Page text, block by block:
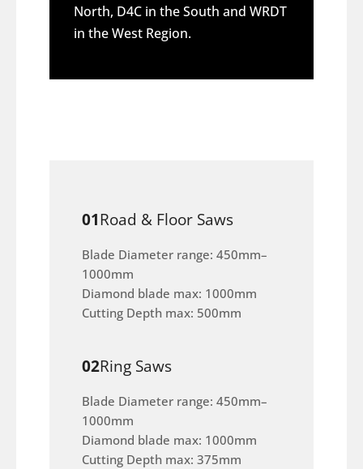
North, D4C in the South and WRDT
in the West Region.
01Road & Floor Saws
Blade Diameter range: 450mm–
1000mm
Diamond blade max: 1000mm
Cutting Depth max: 500mm
02Ring Saws
Blade Diameter range: 450mm–
1000mm
Diamond blade max: 1000mm
Cutting Depth max: 375mm